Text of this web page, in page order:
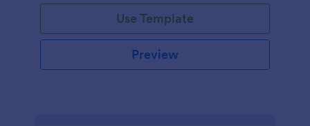
Use Template
Preview